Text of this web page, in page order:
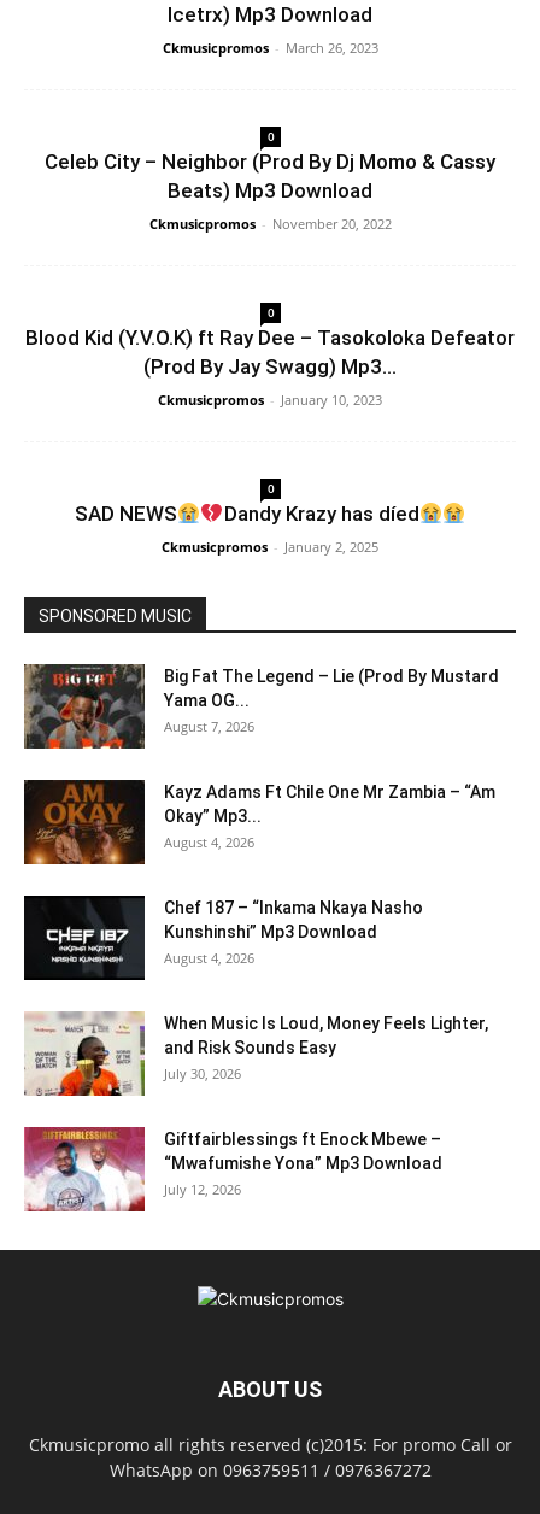
Icetrx) Mp3 Download
Ckmusicpromos - March 26, 2023
0
Celeb City – Neighbor (Prod By Dj Momo & Cassy
Beats) Mp3 Download
Ckmusicpromos - November 20, 2022
0
Blood Kid (Y.V.O.K) ft Ray Dee – Tasokoloka Defeator
(Prod By Jay Swagg) Mp3...
Ckmusicpromos - January 10, 2023
0
SAD NEWS Dandy Krazy has díed
Ckmusicpromos - January 2, 2025
SPONSORED MUSIC
Big Fat The Legend – Lie (Prod By Mustard
Yama OG...
August 7, 2026
Kayz Adams Ft Chile One Mr Zambia – “Am
Okay” Mp3...
August 4, 2026
Chef 187 – “Inkama Nkaya Nasho
Kunshinshi” Mp3 Download
August 4, 2026
When Music Is Loud, Money Feels Lighter,
and Risk Sounds Easy
July 30, 2026
Giftfairblessings ft Enock Mbewe –
“Mwafumishe Yona” Mp3 Download
July 12, 2026
ABOUT US
Ckmusicpromo all rights reserved (c)2015: For promo Call or
WhatsApp on 0963759511 / 0976367272